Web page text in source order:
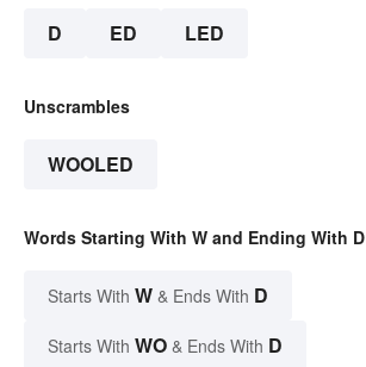
D ED LED
Unscrambles
WOOLED
Words Starting With W and Ending With D
Starts With W & Ends With D
Starts With WO & Ends With D